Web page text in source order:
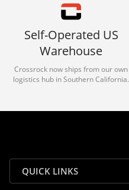
Self-Operated US
Warehouse
Crossrock now ships from our own
logistics hub in Southern California.
reliable shipping for all orders.
QUICK LINKS